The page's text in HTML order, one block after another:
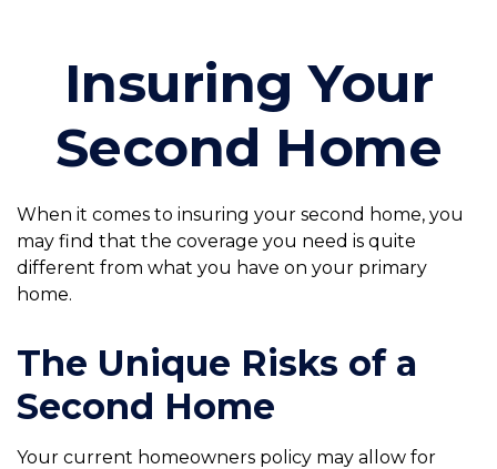
Insuring Your
Second Home
When it comes to insuring your second home, you
may find that the coverage you need is quite
different from what you have on your primary
home.
The Unique Risks of a
Second Home
Your current homeowners policy may allow for